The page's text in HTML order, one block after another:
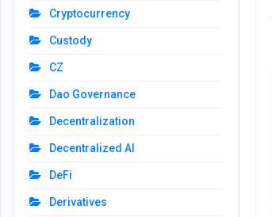
Cryptocurrency
Custody
CZ
Dao Governance
Decentralization
Decentralized AI
DeFi
Derivatives